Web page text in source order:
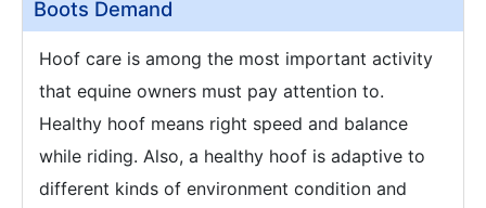
Boots Demand
Hoof care is among the most important activity
that equine owners must pay attention to.
Healthy hoof means right speed and balance
while riding. Also, a healthy hoof is adaptive to
different kinds of environment condition and